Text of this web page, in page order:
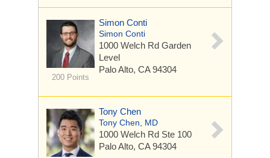
200 Points
Simon Conti
Simon Conti
1000 Welch Rd Garden
Level
Palo Alto, CA 94304
Tony Chen
Tony Chen, MD
1000 Welch Rd Ste 100
Palo Alto, CA 94304